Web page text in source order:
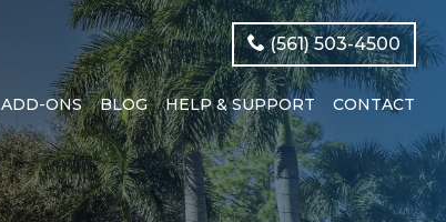
(561) 503-4500
ADD-ONS BLOG HELP & SUPPORT CONTACT